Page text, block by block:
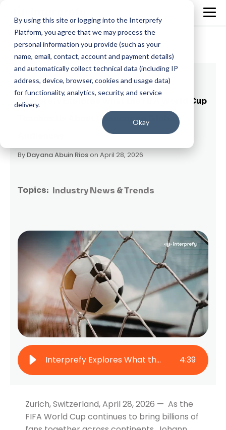
By using this site or logging into the Interprefy
Platform, you agree that we may process the
personal information you provide (such as your
name, email, contact, account and payment details)
and automatically collect technical data (including IP
address, device, browser, cookies and usage data)
for functionality, analytics, security, and service
delivery.
Okay
4 min read
Interprefy Explores What the FIFA World Cup
Teaches Us About Connecting Global
By Dayana Abuin Rioson April 28, 2026
Topics: Industry News & Trends
Interprefy Explores What the FIFA World Cup Teaches Us About Connecting Global Audiences 4:39
Zurich, Switzerland, April 28, 2026 — As the
FIFA World Cup continues to bring billions of